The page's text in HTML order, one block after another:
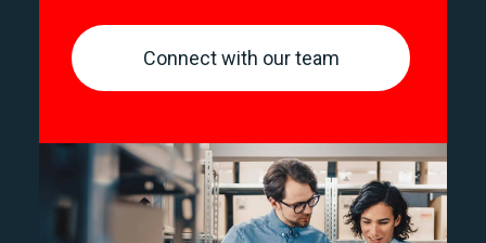
Connect with our team